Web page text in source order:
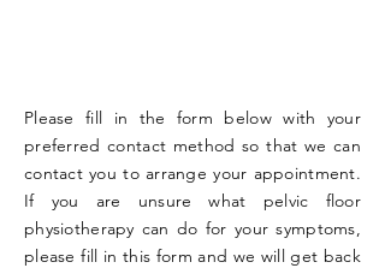
Please fill in the form below with your
preferred contact method so that we can
contact you to arrange your appointment.
If you are unsure what pelvic floor
physiotherapy can do for your symptoms,
please fill in this form and we will get back